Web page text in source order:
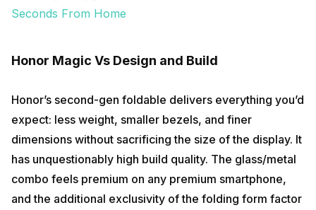
Seconds From Home
Honor Magic Vs Design and Build
Honor’s second-gen foldable delivers everything you’d
expect: less weight, smaller bezels, and finer
dimensions without sacrificing the size of the display. It
has unquestionably high build quality. The glass/metal
combo feels premium on any premium smartphone,
and the additional exclusivity of the folding form factor